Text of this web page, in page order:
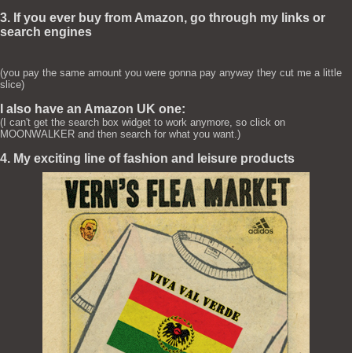
3. If you ever buy from Amazon, go through my links or
search engines
(you pay the same amount you were gonna pay anyway they cut me a little
slice)
I also have an Amazon UK one:
(I can't get the search box widget to work anymore, so click on
MOONWALKER and then search for what you want.)
4. My exciting line of fashion and leisure products